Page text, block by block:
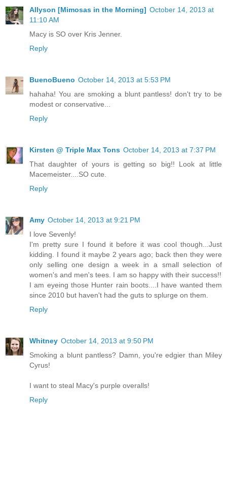
Allyson [Mimosas in the Morning] October 14, 2013 at
11:10 AM
Macy is SO over Kris Jenner.
Reply
BuenoBueno October 14, 2013 at 5:53 PM
hahaha! You are smoking a blunt pantless! don't try to be
modest or conservative...
Reply
Kirsten @ Triple Max Tons October 14, 2013 at 7:37 PM
That daughter of yours is getting so big!! Look at little
Macemeister....SO cute.
Reply
Amy October 14, 2013 at 9:21 PM
I love Sevenly!
I'm pretty sure I found it before it was cool though...Just
kidding. I found it maybe 2 years ago; back then they were
only selling one design a week in a small selection of
women's and men's tees. I am so happy with their success!!
I am eyeing those Hunter rain boots....I have wanted them
since 2010 but haven't had the guts to splurge on them.
Reply
Whitney October 14, 2013 at 9:50 PM
Smoking a blunt pantless? Damn, you're edgier than Miley
Cyrus!
I want to steal Macy's purple overalls!
Reply